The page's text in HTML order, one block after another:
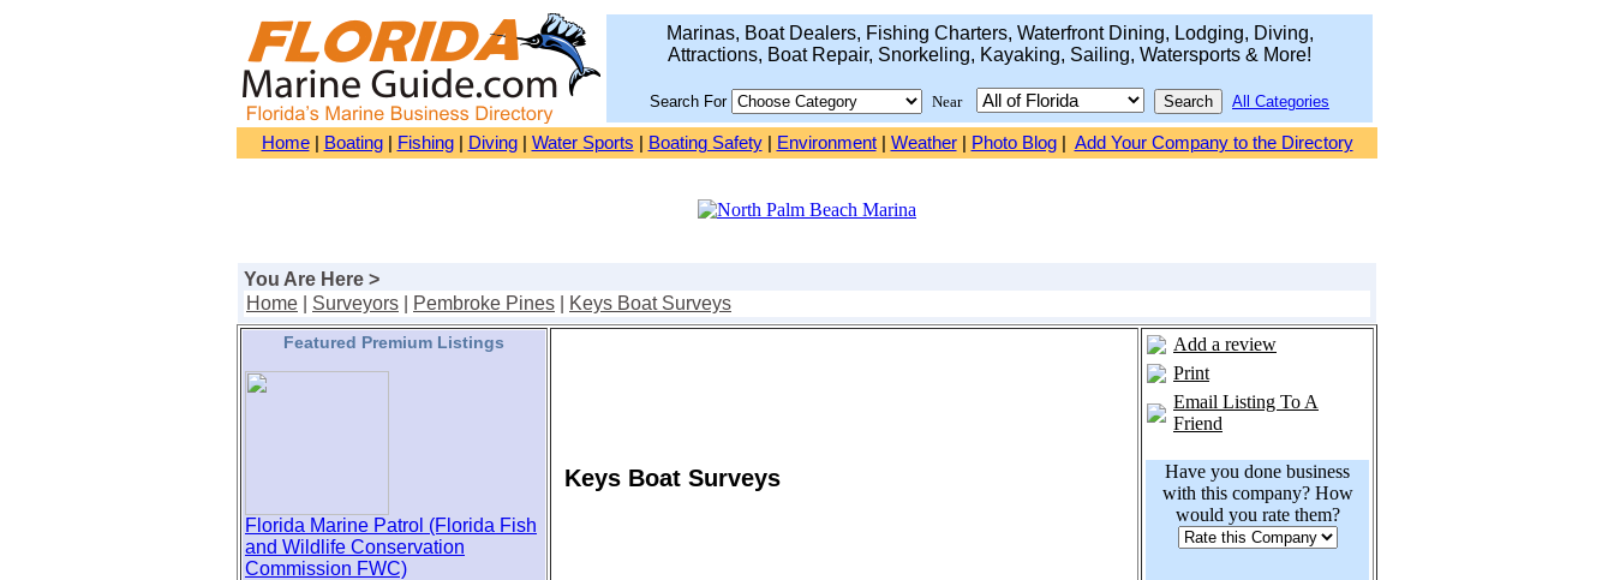
Marinas, Boat Dealers, Fishing Charters, Waterfront Dining, Lodging, Diving,
Attractions, Boat Repair, Snorkeling, Kayaking, Sailing, Watersports & More!
Search For Near All Categories
Home| Boating| Fishing| Diving| Water Sports Boating Safety| Environment| Weather| Photo Blog| Add Your Company to the Directory
You Are Here >
Home
Surveyors Pembroke Pines Keys Boat Surveys
Featured Premium Listings
Florida Marine Patrol (Florida Fish
and Wildlife Conservation
Commission FWC)
Keys Boat Surveys
Add a review
Print
Email Listing To A
Friend
Have you done business
with this company? How
would you rate them?